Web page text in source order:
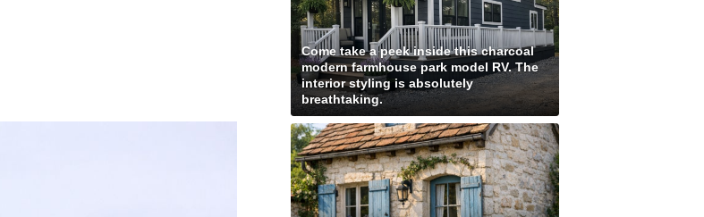
Come take a peek inside this charcoal
modern farmhouse park model RV. The
interior styling is absolutely
breathtaking.